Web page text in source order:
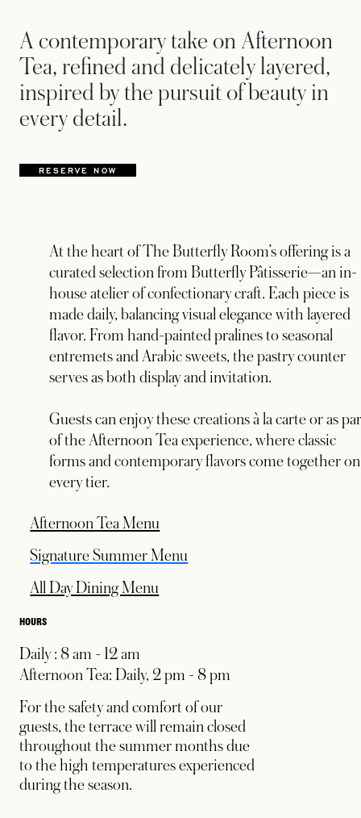
A contemporary take on Afternoon
Tea, refined and delicately layered,
inspired by the pursuit of beauty in
every detail.
RESERVE NOW
At the heart of The Butterfly Room’s offering is a
curated selection from Butterfly Pâtisserie—an in-
house atelier of confectionary craft. Each piece is
made daily, balancing visual elegance with layered
flavor. From hand-painted pralines to seasonal
entremets and Arabic sweets, the pastry counter
serves as both display and invitation.
Guests can enjoy these creations à la carte or as
of the Afternoon Tea experience, where classic
forms and contemporary flavors come together on
every tier.
Afternoon Tea Menu
Signature Summer Menu
All Day Dining Menu
HOURS
Daily : 8 am - 12 am
Afternoon Tea: Daily, 2 pm - 8 pm
For the safety and comfort of our
guests, the terrace will remain closed
throughout the summer months due
to the high temperatures experienced
during the season.